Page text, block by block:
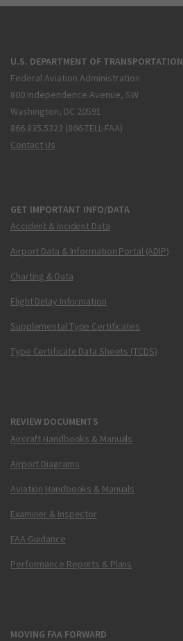
U.S. DEPARTMENT OF TRANSPORTATION
Federal Aviation Administration
800 Independence Avenue, SW
Washington, DC 20591
866.835.5322 (866-TELL-FAA)
Contact Us
GET IMPORTANT INFO/DATA
Accident & Incident Data
Airport Data & Information Portal (ADIP)
Charting & Data
Flight Delay Information
Supplemental Type Certificates
Type Certificate Data Sheets (TCDS)
REVIEW DOCUMENTS
Aircraft Handbooks & Manuals
Airport Diagrams
Aviation Handbooks & Manuals
Examiner & Inspector
FAA Guidance
Performance Reports & Plans
MOVING FAA FORWARD